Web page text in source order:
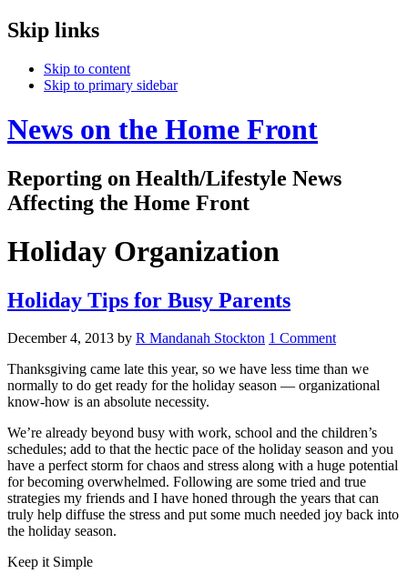
Skip links
Skip to content
Skip to primary sidebar
News on the Home Front
Reporting on Health/Lifestyle News
Affecting the Home Front
Holiday Organization
Holiday Tips for Busy Parents
December 4, 2013 by R Mandanah Stockton 1 Comment
Thanksgiving came late this year, so we have less time than we
normally to do get ready for the holiday season — organizational
know-how is an absolute necessity.
We’re already beyond busy with work, school and the children’s
schedules; add to that the hectic pace of the holiday season and you
have a perfect storm for chaos and stress along with a huge potential
for becoming overwhelmed. Following are some tried and true
strategies my friends and I have honed through the years that can
truly help diffuse the stress and put some much needed joy back into
the holiday season.
Keep it Simple